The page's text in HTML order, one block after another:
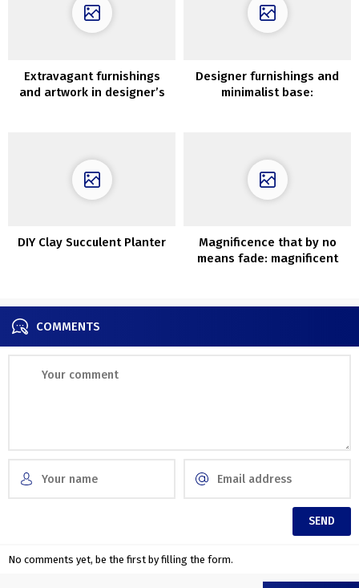
Extravagant furnishings
and artwork in designer’s
Designer furnishings and
minimalist base:
DIY Clay Succulent Planter
Magnificence that by no
means fade: magnificent
COMMENTS
No comments yet, be the first by filling the form.